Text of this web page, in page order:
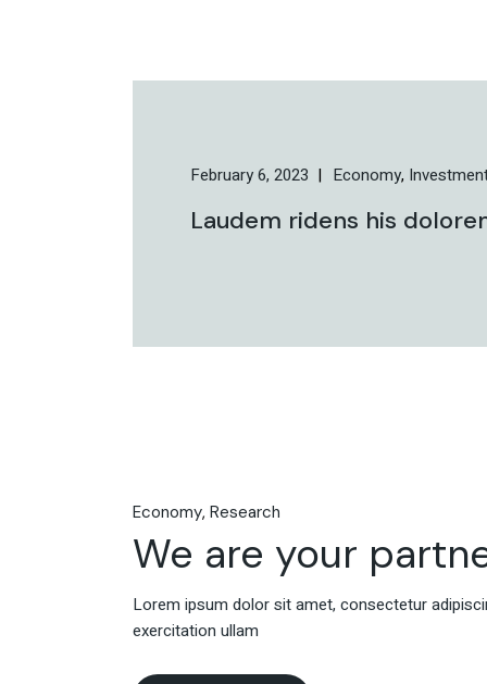
February 6, 2023 Economy
Laudem ridens his
Economy Research
We are your
Lorem ipsum dolor sit amet, consectetur
exercitation ullam